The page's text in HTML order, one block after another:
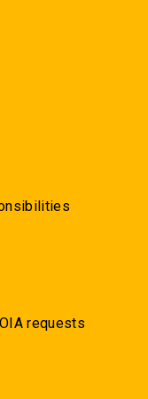
requests